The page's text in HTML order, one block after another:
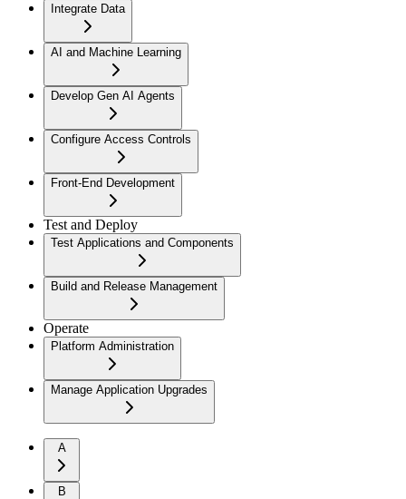
Integrate Data
AI and Machine Learning
Develop Gen AI Agents
Configure Access Controls
Front-End Development
Test and Deploy
Test Applications and Components
Build and Release Management
Operate
Platform Administration
Manage Application Upgrades
A
B